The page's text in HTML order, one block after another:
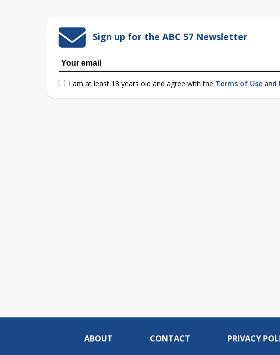
Sign up for the ABC 57 Newsletter
I am at least 18 years old and agree with the Terms of Use and
ABOUT CONTACT PRIVACY